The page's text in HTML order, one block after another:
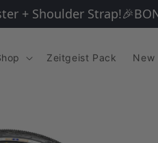
Shoulder Strap!
Zeitgeist Pack New